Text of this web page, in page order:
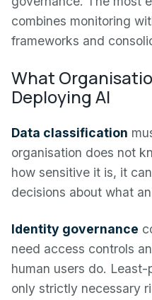
combines monitoring
frameworks and
What
Deploying AI
Data classification
organisation does not
how sensitive it is, it
decisions about what
Identity governance
need access controls
human users do.
only strictly necessary